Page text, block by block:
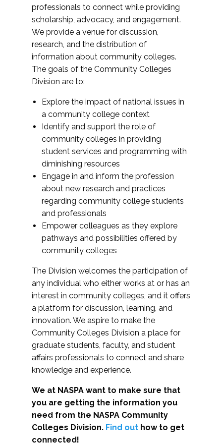
professionals to connect while providing
scholarship, advocacy, and engagement.
We provide a venue for discussion,
research, and the distribution of
information about community colleges.
The goals of the Community Colleges
Division are to:
Explore the impact of national issues in
a community college context
Identify and support the role of
community colleges in providing
student services and programming with
diminishing resources
Engage in and inform the profession
about new research and practices
regarding community college students
and professionals
Empower colleagues as they explore
pathways and possibilities offered by
community colleges
The Division welcomes the participation of
any individual who either works at or has an
interest in community colleges, and it offers
a platform for discussion, learning, and
innovation. We aspire to make the
Community Colleges Division a place for
graduate students, faculty, and student
affairs professionals to connect and share
knowledge and experience.
We at NASPA want to make sure that
you are getting the information you
need from the NASPA Community
Colleges Division. Find out how to get
connected!